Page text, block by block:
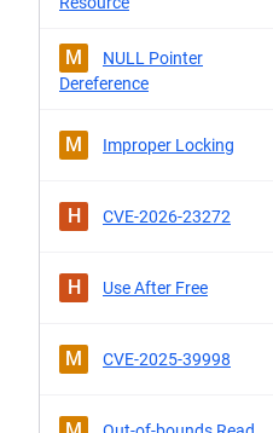
M
NULL Pointer
Dereference
M Improper Locking
H CVE-2026-23272
H Use After Free
M CVE-2025-39998